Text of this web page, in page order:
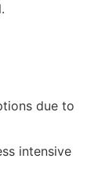
due to
intensive